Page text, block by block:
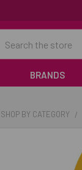
BRANDS
SHOP BY CATEGORY